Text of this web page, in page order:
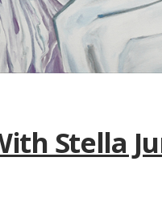
Stella